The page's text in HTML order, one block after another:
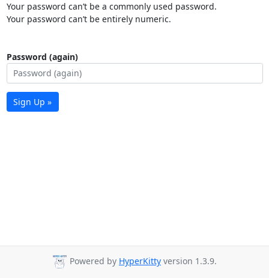
Your password can’t be a commonly used password.
Your password can’t be entirely numeric.
Password (again)
Sign Up »
Powered by HyperKitty version 1.3.9.